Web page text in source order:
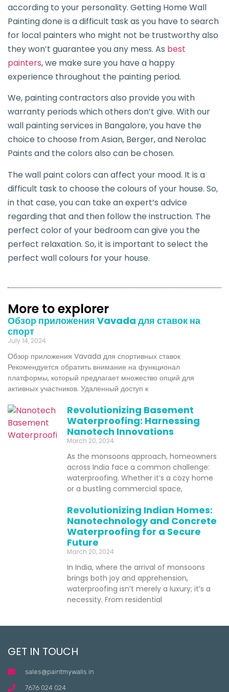
according to your personality. Getting Home Wall
Painting done is a difficult task as you have to search
for local painters who might not be trustworthy also
they won’t guarantee you any mess. As best
painters, we make sure you have a happy
experience throughout the painting period.
We, painting contractors also provide you with
warranty periods which others don’t give. With our
wall painting services in Bangalore, you have the
choice to choose from Asian, Berger, and Nerolac
Paints and the colors also can be chosen.
The wall paint colors can affect your mood. It is a
difficult task to choose the colours of your house. So,
in that case, you can take an expert’s advice
regarding that and then follow the instruction. The
perfect color of your bedroom can give you the
perfect relaxation. So, it is important to select the
perfect wall colours for your house.
More to explorer
Обзор приложения Vavada для ставок на
спорт
July 14, 2024
Обзор приложения Vavada для спортивных ставок
Рекомендуется обратить внимание на функционал
платформы, который предлагает множество опций для
активных участников. Удаленный доступ к
Revolutionizing Basement
Waterproofing: Harnessing
Nanotech Innovations
March 20, 2024
As the monsoons approach, homeowners
across India face a common challenge:
waterproofing. Whether it’s a cozy home
or a bustling commercial space,
Revolutionizing Indian Homes:
Nanotechnology and Concrete
Waterproofing for a Secure
Future
March 20, 2024
In India, where the arrival of monsoons
brings both joy and apprehension,
waterproofing isn’t merely a luxury; it’s a
necessity. From residential
GET IN TOUCH
sales@paintmywalls.in
7676 024 024